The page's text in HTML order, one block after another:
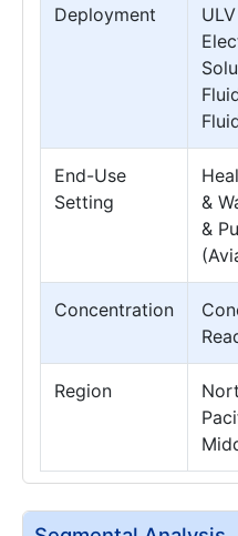
Deployment
End-Use
Setting
&
&
Concentration
Region